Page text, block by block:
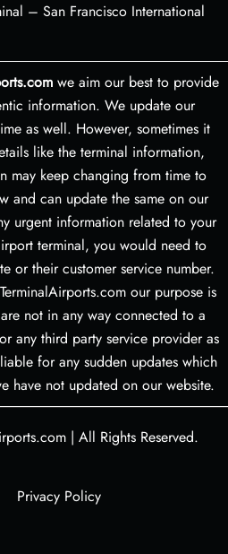
– San Francisco International
we aim our best to provide
information. We update our
as well. However, sometimes it
like the terminal information,
may keep changing from time to
and can update the same on our
urgent information related to your
terminal, you would need to
or their customer service number.
our purpose is
not in any way connected to a
any third party service provider as
for any sudden updates which
have not updated on our website.
| All Rights Reserved.
Privacy Policy